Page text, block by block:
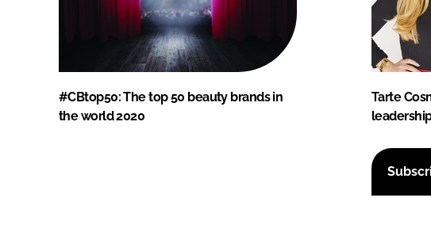
#CBtop50: The top 50 beauty brands in
the world 2020
Tarte